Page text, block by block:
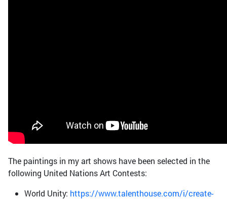
The paintings in my art shows have been selected in the
following United Nations Art Contests:
World Unity: https://www.talenthouse.com/i/create-